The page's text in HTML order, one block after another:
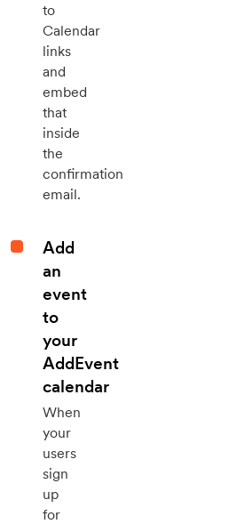
to
Calendar
links
and
embed
that
inside
the
confirmation
email.
Add
an
event
to
your
AddEvent
calendar
When
your
users
sign
up
for